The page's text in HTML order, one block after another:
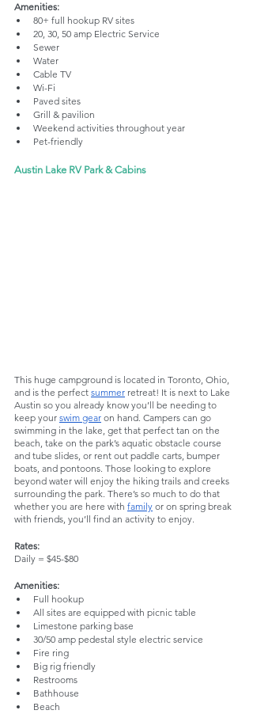
Amenities:
80+ full hookup RV sites
20, 30, 50 amp Electric Service
Sewer
Water
Cable TV
Wi-Fi
Paved sites
Grill & pavilion
Weekend activities throughout year
Pet-friendly
Austin Lake RV Park & Cabins
This huge campground is located in Toronto, Ohio,
and is the perfect summer retreat! It is next to Lake
Austin so you already know you’ll be needing to
keep your swim gear on hand. Campers can go
swimming in the lake, get that perfect tan on the
beach, take on the park’s aquatic obstacle course
and tube slides, or rent out paddle carts, bumper
boats, and pontoons. Those looking to explore
beyond water will enjoy the hiking trails and creeks
surrounding the park. There’s so much to do that
whether you are here with family or on spring break
with friends, you’ll find an activity to enjoy.
Rates:
Daily = $45-$80
Amenities:
Full hookup
All sites are equipped with picnic table
Limestone parking base
30/50 amp pedestal style electric service
Fire ring
Big rig friendly
Restrooms
Bathhouse
Beach